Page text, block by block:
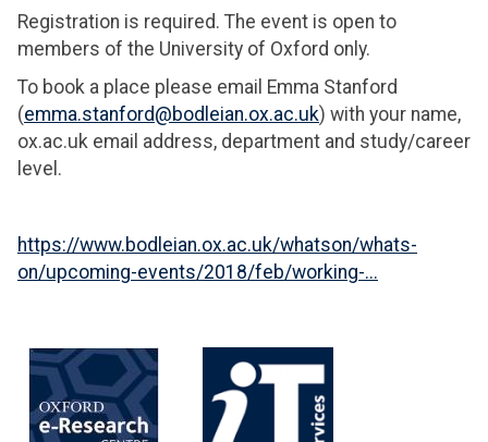
Registration is required. The event is open to
members of the University of Oxford only.
To book a place please email Emma Stanford
(emma.stanford@bodleian.ox.ac.uk) with your name,
ox.ac.uk email address, department and study/career
level.
https://www.bodleian.ox.ac.uk/whatson/whats-
on/upcoming-events/2018/feb/working-...